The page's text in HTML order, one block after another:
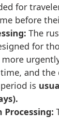
for
before
The
for
more
and the
is
Processing: